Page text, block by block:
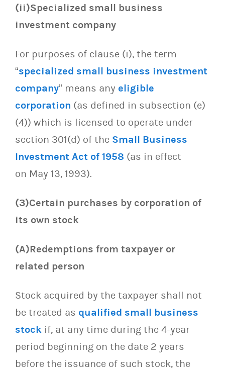
(ii)Specialized small business
investment company
For purposes of clause (i), the term
“specialized small business investment
company” means any eligible
corporation (as defined in subsection (e)
(4)) which is licensed to operate under
section 301(d) of the Small Business
Investment Act of 1958 (as in effect
on May 13, 1993).
(3)Certain purchases by corporation of
its own stock
(A)Redemptions from taxpayer or
related person
Stock acquired by the taxpayer shall not
be treated as qualified small business
stock if, at any time during the 4-year
period beginning on the date 2 years
before the issuance of such stock, the